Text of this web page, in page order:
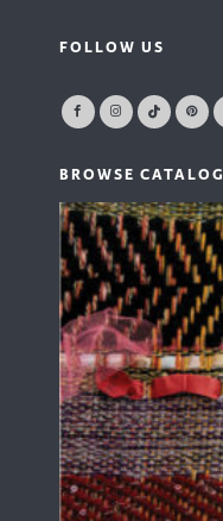
FOLLOW US
BROWSE CATALOG